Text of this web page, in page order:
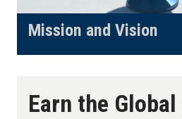
Mission and Vision
Earn the